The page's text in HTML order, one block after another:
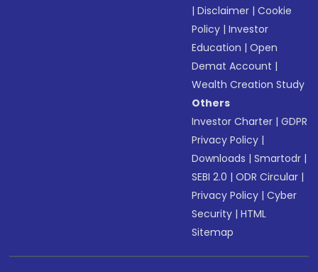
|Disclaimer |Cookie
Policy |Investor
Education |Open
Demat Account |
Wealth Creation Study
Others
Investor Charter |GDPR
Privacy Policy |
Downloads |Smartodr |
SEBI 2.0 |ODR Circular |
Privacy Policy |Cyber
Security |HTML
Sitemap